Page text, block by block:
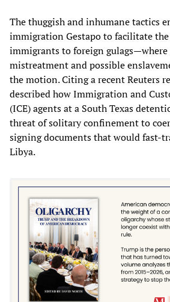
The thuggish and inhumane tactics
immigration Gestapo to facilitate
immigrants to foreign gulags—where
mistreatment and possible
the motion. Citing a recent Reuters
described how Immigration and
(ICE) agents at a South Texas
threat of solitary confinement to
signing documents that would fast-
Libya.